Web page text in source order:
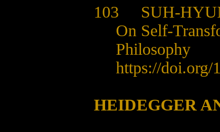
103 SUH-
On Self-
Philosophy
https://doi.org/
HEIDEGGER